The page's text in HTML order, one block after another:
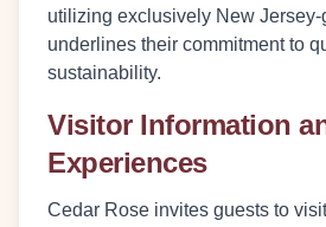
utilizing exclusively New
underlines their commitment to
sustainability.
Visitor Information
Experiences
Cedar Rose invites guests to